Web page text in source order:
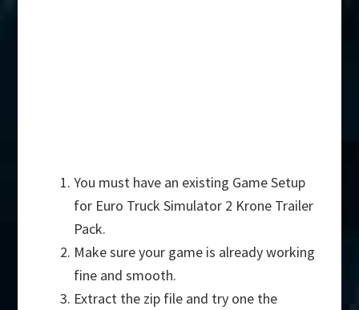
You must have an existing Game Setup
for Euro Truck Simulator 2 Krone Trailer
Pack.
Make sure your game is already working
fine and smooth.
Extract the zip file and try one the